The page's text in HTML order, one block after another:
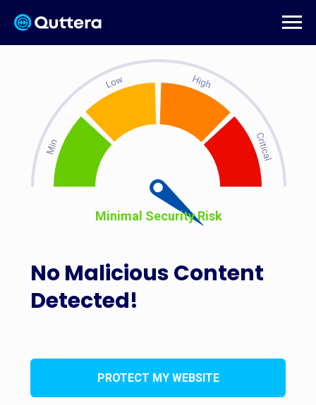
No Malicious Content
Detected!
Minimal Security Risk
PROTECT MY WEBSITE